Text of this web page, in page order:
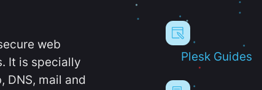
web
It is specially
DNS, mail and
Plesk Guides